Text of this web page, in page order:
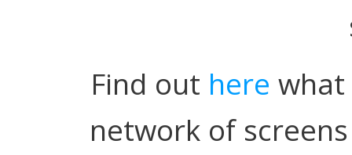
Find out here
network of